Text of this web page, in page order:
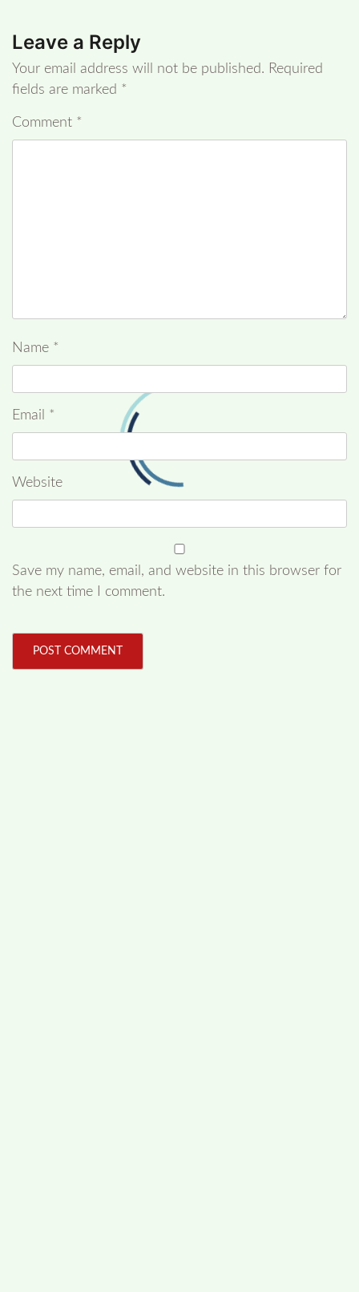
Leave a Reply
Your email address will not be published. Required
fields are marked *
Comment *
Name *
Email *
Website
Save my name, email, and website in this browser for
the next time I comment.